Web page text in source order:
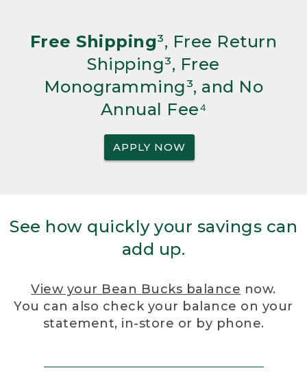
Free Shipping³, Free Return
Shipping³, Free
Monogramming³, and No
Annual Fee⁴
APPLY NOW
See how quickly your savings can
add up.
View your Bean Bucks balance now.
You can also check your balance on your
statement, in-store or by phone.